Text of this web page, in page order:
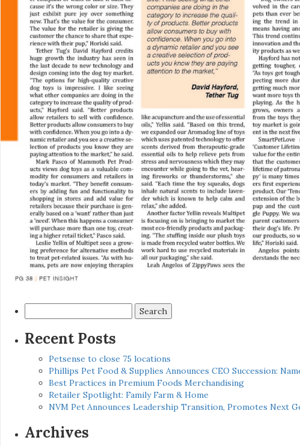
for:
Recent Posts
Petsense to close 75 locations
Phillips Pet Food & Supplies Announces CEO Succession:
Best Practices in Premium Foods Merchandising
Retailer Spotlight: Family Farm & Home
NVM Pet Announces Leadership Transition, Promotes Next
Archives